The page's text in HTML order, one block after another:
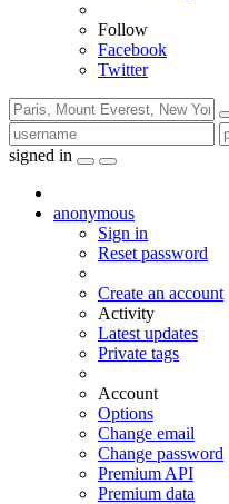
Follow
Facebook
Twitter
signed in
anonymous
Sign in
Reset password
Create an account
Activity
Latest updates
Private tags
Account
Options
Change email
Change password
Premium API
Premium data